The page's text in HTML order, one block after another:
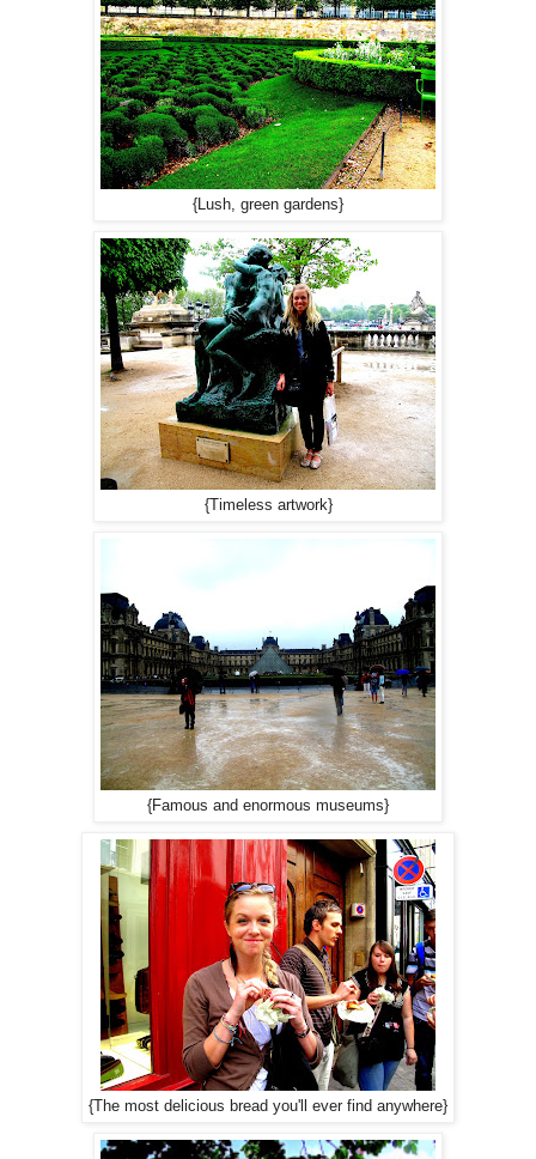
{Lush, green gardens}
{Timeless artwork}
{Famous and enormous museums}
{The most delicious bread you'll ever find anywhere}